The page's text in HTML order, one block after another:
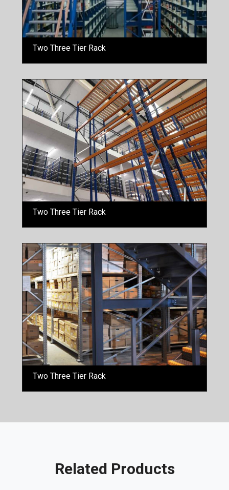
Two Three Tier Rack
Two Three Tier Rack
Two Three Tier Rack
Related Products